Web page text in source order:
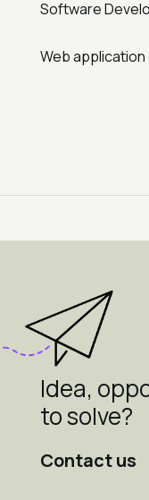
Software
Web
Idea,
to solve?
Contact us